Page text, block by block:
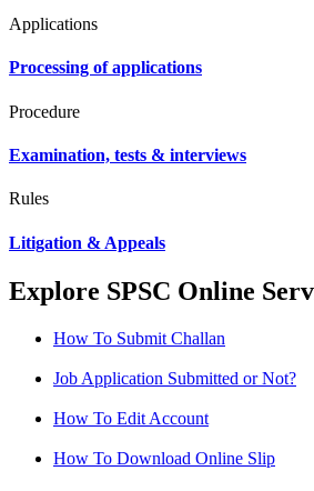
Applications
Processing of applications
Procedure
Examination, tests & interviews
Rules
Litigation & Appeals
Explore SPSC Online
How To Submit Challan
Job Application Submitted or Not?
How To Edit Account
How To Download Online Slip